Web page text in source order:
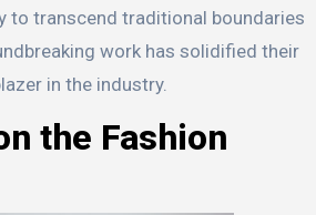
to transcend traditional boundaries
work has solidified their
in the industry.
the Fashion